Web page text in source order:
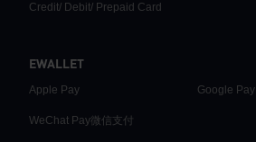
Credit/ Debit/ Prepaid Card
EWALLET
Apple Pay
Google Pay
WeChat Pay微信支付